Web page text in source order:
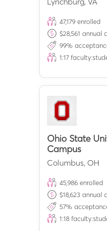
47,179 enrolled
$28,561 annual
99%
1:17
Ohio State
Campus
Columbus, OH
45,986 enrolled
$18,623 annual
57%
1:18